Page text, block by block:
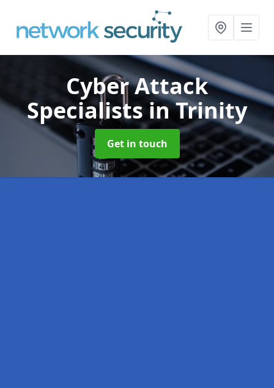
Cyber Attack
Specialists in Trinity
Get in touch